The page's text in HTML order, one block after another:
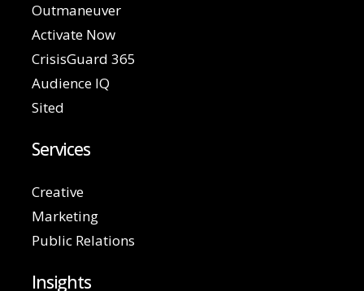
Outmaneuver
Activate Now
CrisisGuard 365
Audience IQ
Sited
Services
Creative
Marketing
Public Relations
Insights